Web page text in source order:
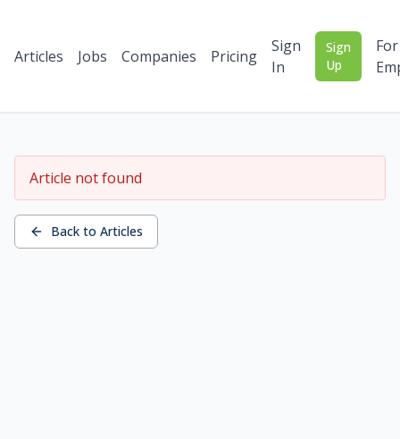
Articles Jobs Companies Pricing
Sign
In
Sign
Up
For
Article not found
Back to Articles